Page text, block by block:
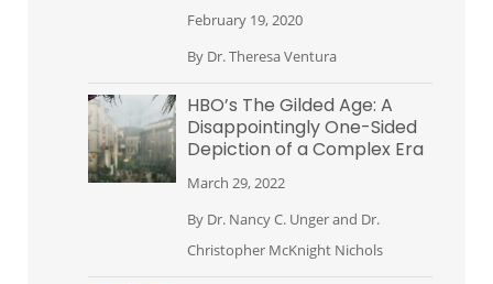
February 19, 2020
By Dr. Theresa Ventura
HBO’s The Gilded Age: A
Disappointingly One-Sided
Depiction of a Complex Era
March 29, 2022
By Dr. Nancy C. Ungerand Dr.
Christopher McKnight Nichols